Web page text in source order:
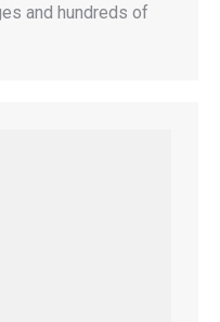
and hundreds of